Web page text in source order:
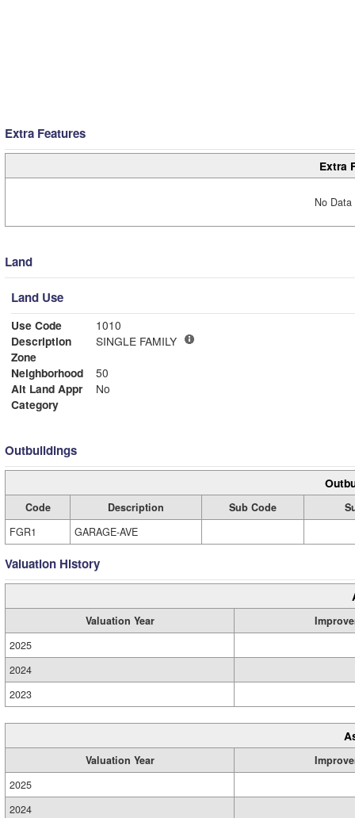
Extra Features
Extra
No
Land
Land Use
Use Code
1010
Description
SINGLE FAMILY
Zone
Neighborhood
50
Alt Land Appr
No
Category
Outbuildings
Code Description Sub Code
FGR1
GARAGE-AVE
Valuation History
Valuation Year
2025
2024
2023
Valuation Year
2025
2024